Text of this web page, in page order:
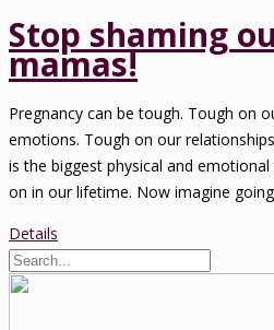
Stop shaming
mamas!
Pregnancy can be tough. Tough on
emotions. Tough on our
is the biggest physical and
on in our lifetime. Now imagine
Details